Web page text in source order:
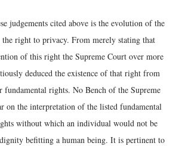
judgements cited above is the evolution of the
the right to privacy. From merely stating that
of this right the Supreme Court over more
deduced the existence of that right from
fundamental rights. No Bench of the Supreme
on the interpretation of the listed fundamental
without which an individual would not be
befitting a human being. It is pertinent to